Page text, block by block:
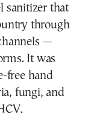
sanitizer that
through
—
It was
free hand
fungi, and